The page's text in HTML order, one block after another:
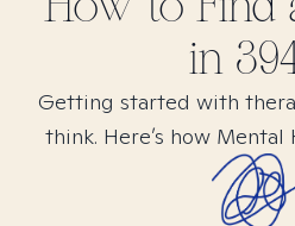
in
Getting started with
think. Here’s how